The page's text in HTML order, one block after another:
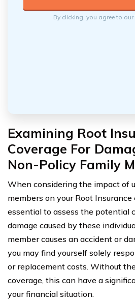
By clicking, you agree to our
Examining Root
Coverage For
Non-Policy Family
When considering the impact of
members on your Root Insurance
essential to assess the potential
damage caused by these
member causes an accident or
you may find yourself solely
or replacement costs. Without
coverage, this can have a
your financial situation.